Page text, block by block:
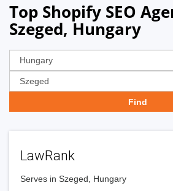
Top Shopify SEO
Szeged, Hungary
LawRank
Serves in Szeged, Hungary